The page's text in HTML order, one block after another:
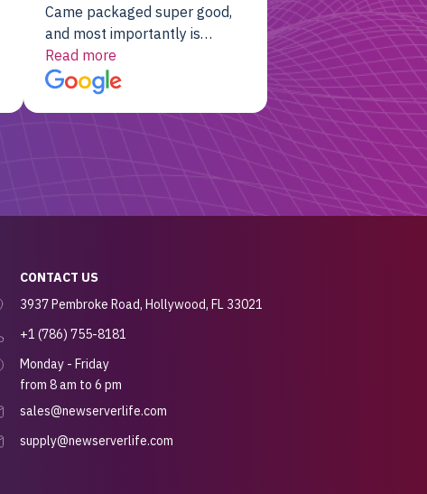
Came packaged super good,
and most importantly is
working! Will be a returning
customer for sure.
Read more
CONTACT US
3937 Pembroke Road, Hollywood, FL 33021
+1 (786) 755-8181
Monday - Friday
from 8 am to 6 pm
sales@newserverlife.com
supply@newserverlife.com